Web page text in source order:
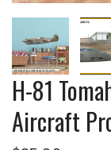
H-81
Aircraft